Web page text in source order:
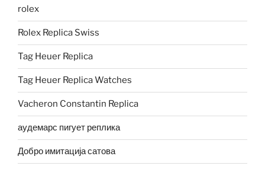
rolex
Rolex Replica Swiss
Tag Heuer Replica
Tag Heuer Replica Watches
Vacheron Constantin Replica
аудемарс пигует реплика
Добро имитација сатова